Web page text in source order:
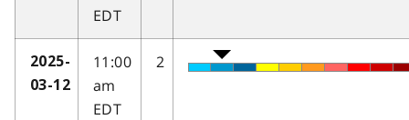
EDT
2025-
03-12
11:00
am
EDT
2